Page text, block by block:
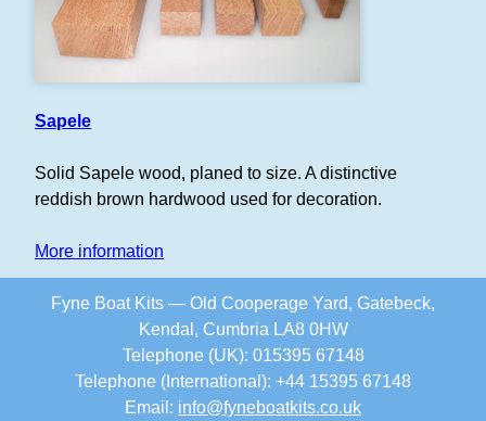
Sapele
Solid Sapele wood, planed to size. A distinctive
reddish brown hardwood used for decoration.
More information
Fyne Boat Kits — Old Cooperage Yard, Gatebeck,
Kendal, Cumbria LA8 0HW
Telephone (UK): 015395 67148
Telephone (International): +44 15395 67148
Email: info@fyneboatkits.co.uk